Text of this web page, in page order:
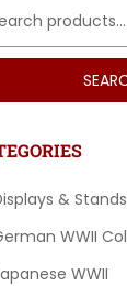
& Stands
WWII
WWII